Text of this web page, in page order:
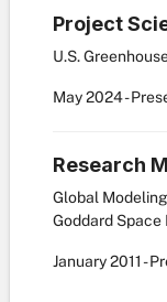
Project
U.S.
May2024-
Research
Global
Goddard Space
January2011-